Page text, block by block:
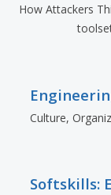
How Attackers
Culture,
Softskills: